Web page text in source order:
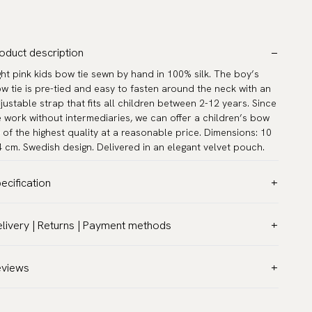
description
pink kids bow tie sewn by hand in 100% silk. The boy’s
tie is pre-tied and easy to fasten around the neck with an
strap that fits all children between 2-12 years. Since
work without intermediaries, we can offer a children’s bow
of the highest quality at a reasonable price. Dimensions: 10
cm. Swedish design. Delivered in an elegant velvet pouch.
Solid
| Returns | Payment methods
customs duties and taxes are included – no extra costs on